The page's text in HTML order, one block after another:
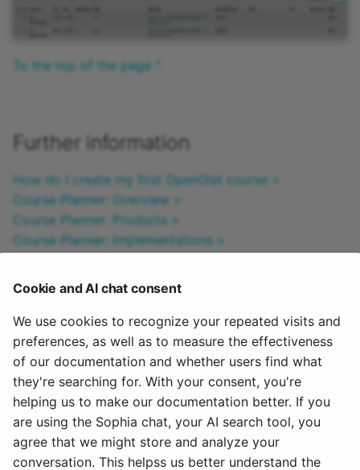
To the top of the page ^
Further information
How do I create my first OpenOlat course >
Course Planner: Overview >
Course Planner: Products >
Course Planner: Implementations >
Course Planner: Reports >
Planner? >
How can I plan and run a course with the Course
Planner? >
Activate Course Planner (Admin) >
To the top of the page ^
July 14, 2026
Cookie and AI chat consent
We use cookies to recognize your repeated visits and
preferences, as well as to measure the effectiveness
of our documentation and whether users find what
they're searching for. With your consent, you're
helping us to make our documentation better. If you
are using the Sophia chat, your AI search tool, you
agree that we might store and analyze your
conversation. This helpss us better understand the